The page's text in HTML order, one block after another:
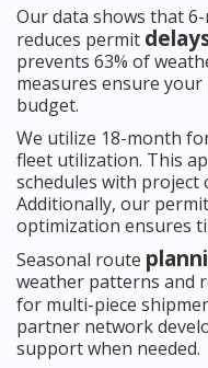
Our data shows that
reduces permit
prevents 63% of
measures ensure
budget.
We utilize 18-month
fleet utilization. This
schedules with project
Additionally, our
optimization ensures
Seasonal route
weather patterns and
for multi-piece
partner network
support when needed.